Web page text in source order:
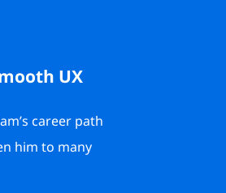
UX
career path
him to many